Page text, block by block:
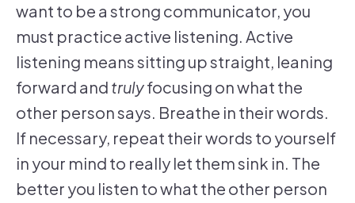
want to be a strong communicator, you
must practice active listening. Active
listening means sitting up straight, leaning
forward and trulyfocusing on what the
other person says. Breathe in their words.
If necessary, repeat their words to yourself
in your mind to really let them sink in. The
better you listen to what the other person